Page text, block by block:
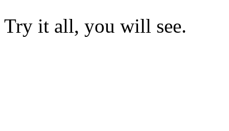
Try it all, you will see.